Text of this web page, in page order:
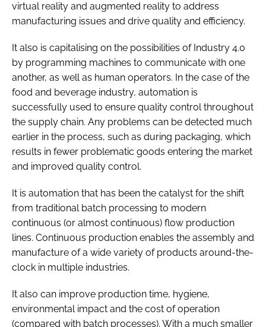
virtual reality and augmented reality to address
manufacturing issues and drive quality and efficiency.
It also is capitalising on the possibilities of Industry 4.0
by programming machines to communicate with one
another, as well as human operators. In the case of the
food and beverage industry, automation is
successfully used to ensure quality control throughout
the supply chain. Any problems can be detected much
earlier in the process, such as during packaging, which
results in fewer problematic goods entering the market
and improved quality control.
It is automation that has been the catalyst for the shift
from traditional batch processing to modern
continuous (or almost continuous) flow production
lines. Continuous production enables the assembly and
manufacture of a wide variety of products around-the-
clock in multiple industries.
It also can improve production time, hygiene,
environmental impact and the cost of operation
(compared with batch processes). With a much smaller